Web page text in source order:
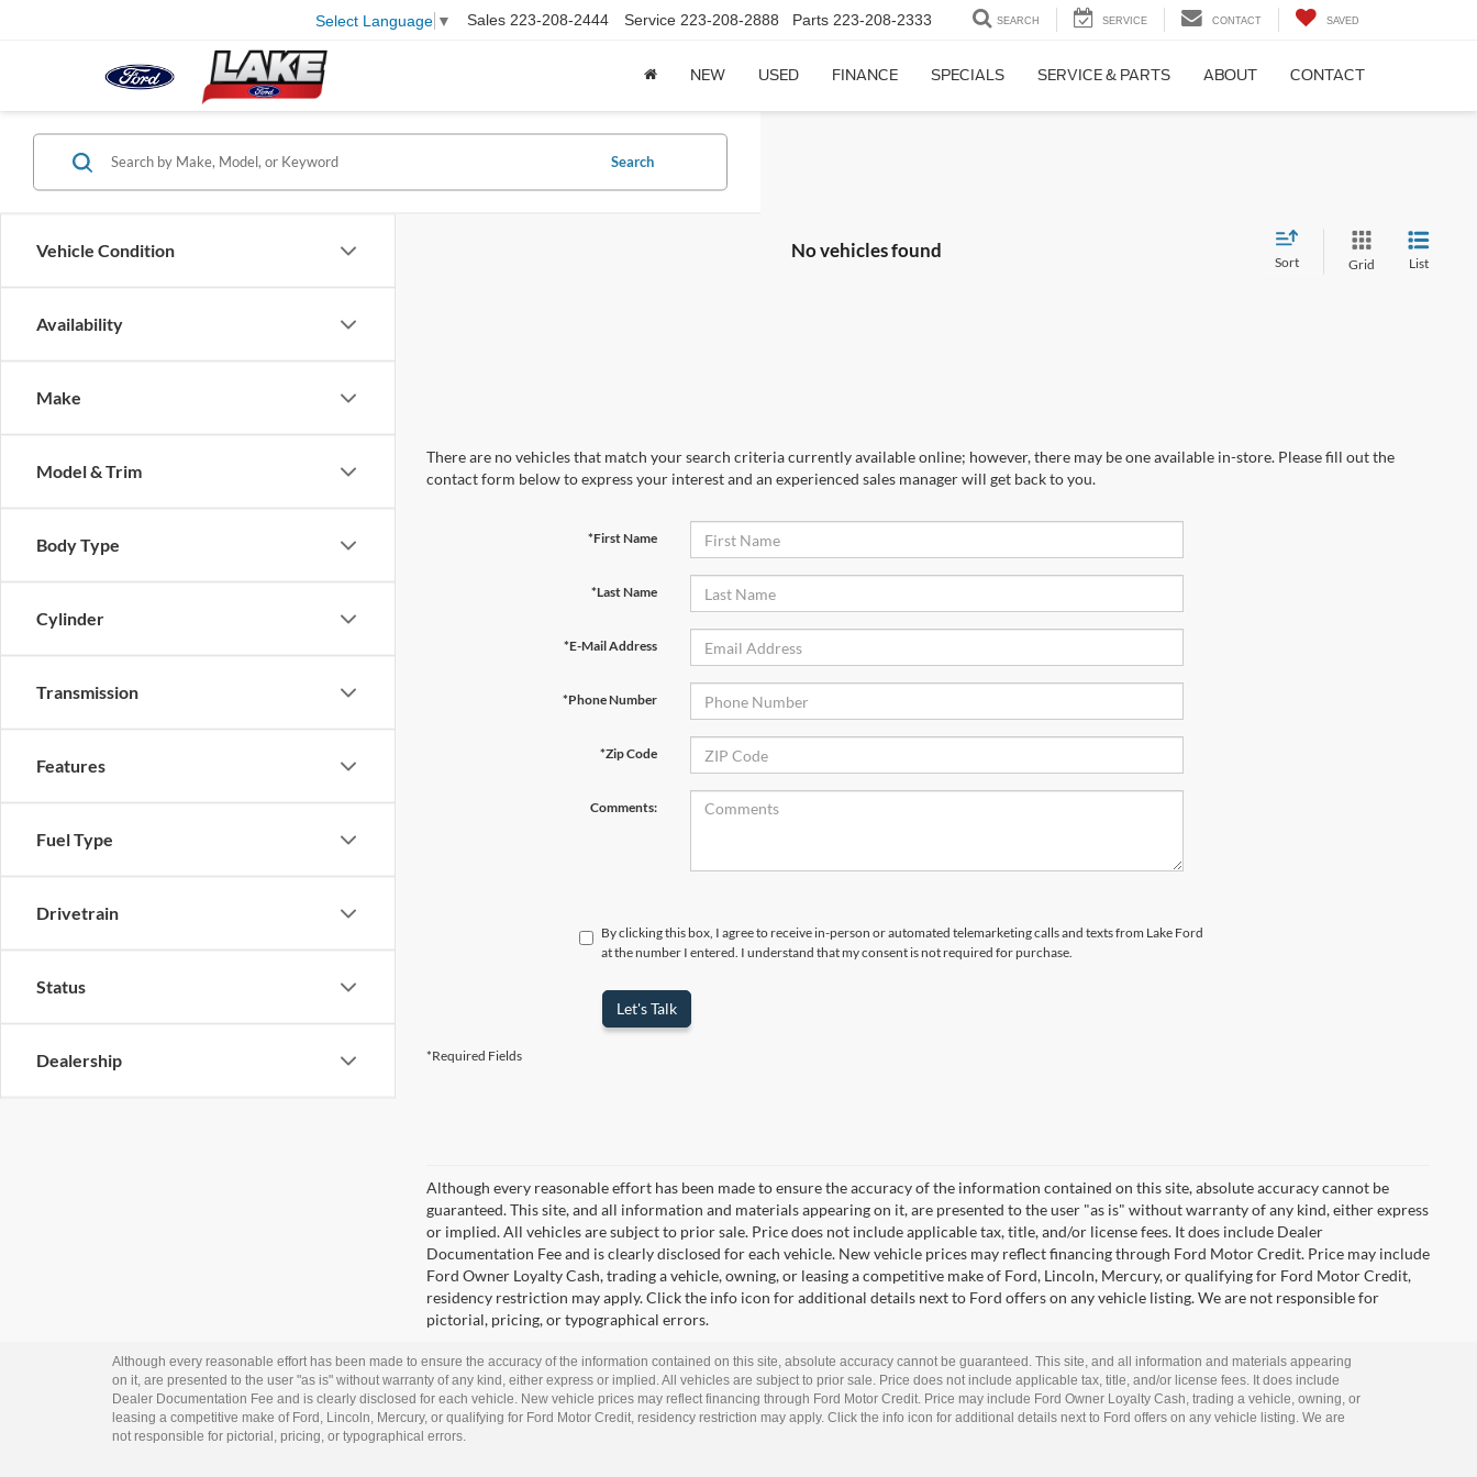
Select Language ▼ Sales 223-208-2444 Service 223-208-2888 Parts 223-208-2333 SEARCH SERVICE CONTACT SAVED
NEW USED FINANCE SPECIALS SERVICE & PARTS ABOUT CONTACT
Vehicle Condition
Availability
Make
Model & Trim
Body Type
Cylinder
Transmission
Features
Fuel Type
Drivetrain
Status
Dealership
Search
No vehicles found
Sort Grid List
There are no vehicles that match your search criteria currently available online; however, there may be one available in-store. Please fill out the
contact form below to express your interest and an experienced sales manager will get back to you.
*First Name
*Last Name
*E-Mail Address
*Phone Number
*Zip Code
Comments:
By clicking this box, I agree to receive in-person or automated telemarketing calls and texts from Lake Ford
at the number I entered. I understand that my consent is not required for purchase.
Let's Talk
*Required Fields
Although every reasonable effort has been made to ensure the accuracy of the information contained on this site, absolute accuracy cannot be
guaranteed. This site, and all information and materials appearing on it, are presented to the user "as is" without warranty of any kind, either express
or implied. All vehicles are subject to prior sale. Price does not include applicable tax, title, and/or license fees. It does include Dealer
Documentation Fee and is clearly disclosed for each vehicle. New vehicle prices may reflect financing through Ford Motor Credit. Price may include
Ford Owner Loyalty Cash, trading a vehicle, owning, or leasing a competitive make of Ford, Lincoln, Mercury, or qualifying for Ford Motor Credit,
residency restriction may apply. Click the info icon for additional details next to Ford offers on any vehicle listing. We are not responsible for
pictorial, pricing, or typographical errors.
Although every reasonable effort has been made to ensure the accuracy of the information contained on this site, absolute accuracy cannot be guaranteed. This site, and all information and materials appearing
on it, are presented to the user "as is" without warranty of any kind, either express or implied. All vehicles are subject to prior sale. Price does not include applicable tax, title, and/or license fees. It does include
Dealer Documentation Fee and is clearly disclosed for each vehicle. New vehicle prices may reflect financing through Ford Motor Credit. Price may include Ford Owner Loyalty Cash, trading a vehicle, owning, or
leasing a competitive make of Ford, Lincoln, Mercury, or qualifying for Ford Motor Credit, residency restriction may apply. Click the info icon for additional details next to Ford offers on any vehicle listing. We are
not responsible for pictorial, pricing, or typographical errors.